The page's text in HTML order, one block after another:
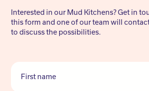
Interested in our Mud Kitchens? Get in
this form and one of our team will
to discuss the possibilities.
First name